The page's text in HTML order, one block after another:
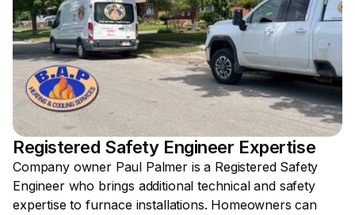
Registered Safety Engineer Expertise
Company owner Paul Palmer is a Registered Safety
Engineer who brings additional technical and safety
expertise to furnace installations. Homeowners can